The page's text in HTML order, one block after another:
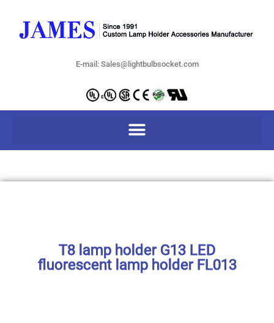
E-mail: Sales@lightbulbsocket.com
T8 lamp holder G13 LED
fluorescent lamp holder FL013